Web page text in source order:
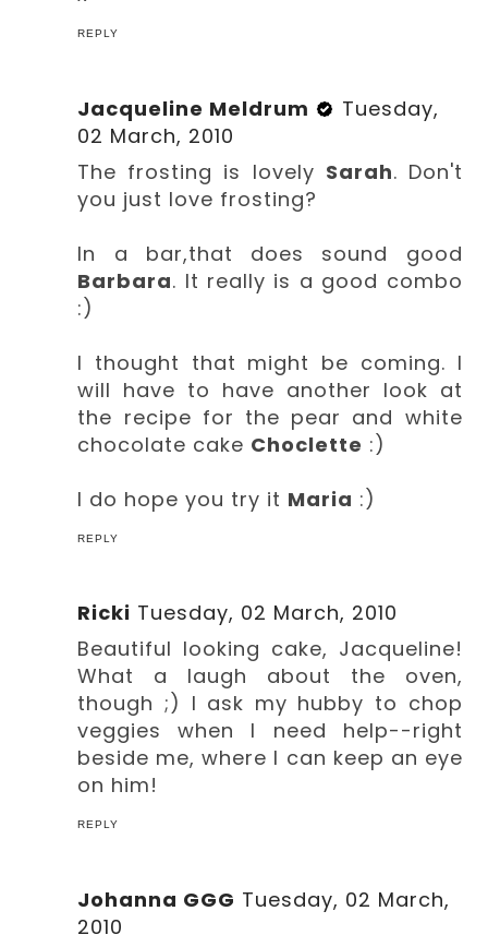
REPLY
Jacqueline Meldrum
Tuesday,
02 March, 2010
The frosting is lovely Sarah. Don't
you just love frosting?
In a bar,that does sound good
Barbara. It really is a good combo
:)
I thought that might be coming. I
will have to have another look at
the recipe for the pear and white
chocolate cake Choclette :)
I do hope you try it Maria :)
REPLY
Ricki Tuesday, 02 March, 2010
Beautiful looking cake, Jacqueline!
What a laugh about the oven,
though ;) I ask my hubby to chop
veggies when I need help--right
beside me, where I can keep an eye
on him!
REPLY
Johanna GGG Tuesday, 02 March,
2010